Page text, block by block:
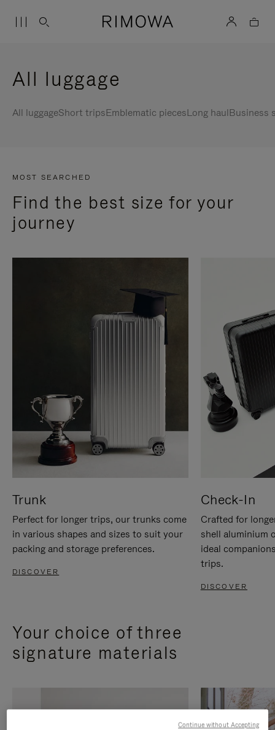
All luggage
All luggageShort tripsEmblematic piecesLong haulBusiness
MOST SEARCHED
Find the best size for your
journey
Trunk
Perfect for longer trips, our trunks come
in various shapes and sizes to suit your
packing and storage preferences.
DISCOVER
Check-In
Crafted for
shell aluminium
ideal
trips.
DISCOVER
Your choice of three
signature materials
Continue without Accepting